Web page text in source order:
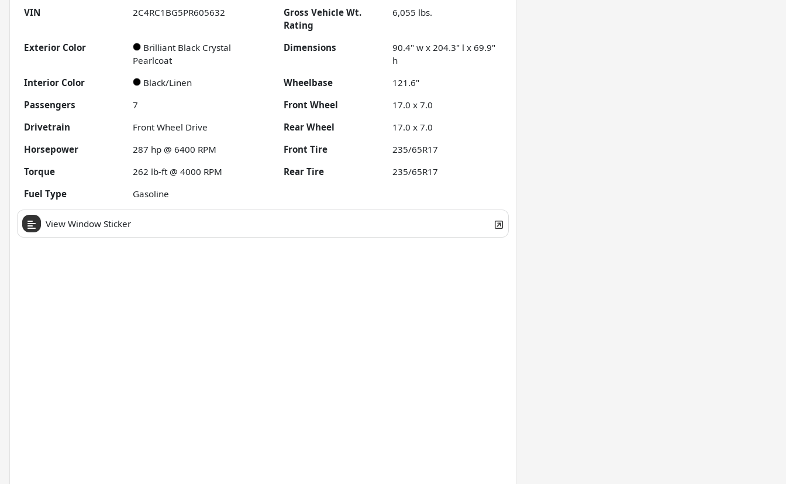
VIN
2C4RC1BG5PR605632
Gross Vehicle Wt.
Rating
6,055 lbs.
Exterior Color
Brilliant Black Crystal
Pearlcoat
Dimensions
90.4" w x 204.3" l x 69.9"
h
Interior Color
Black/Linen Wheelbase
121.6"
Passengers
7 Front Wheel
17.0 x 7.0
Drivetrain
Front Wheel Drive Rear Wheel
17.0 x 7.0
Horsepower
287 hp @ 6400 RPM Front Tire
235/65R17
Torque
262 lb-ft @ 4000 RPM Rear Tire
235/65R17
Fuel Type
Gasoline
View Window Sticker